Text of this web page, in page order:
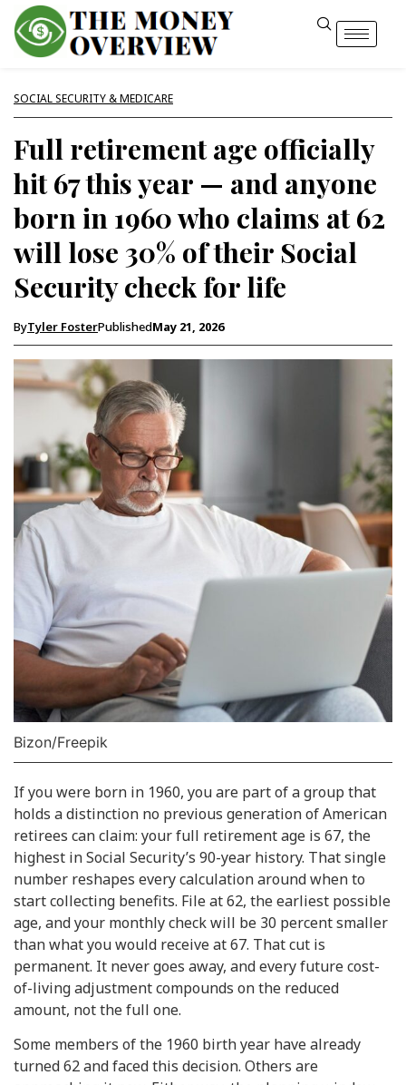
SOCIAL SECURITY & MEDICARE
Full retirement age officially
hit 67 this year — and anyone
born in 1960 who claims at 62
will lose 30% of their Social
Security check for life
ByTyler FosterPublishedMay 21, 2026
Bizon/Freepik
If you were born in 1960, you are part of a group that
holds a distinction no previous generation of American
retirees can claim: your full retirement age is 67, the
highest in Social Security’s 90-year history. That single
number reshapes every calculation around when to
start collecting benefits. File at 62, the earliest possible
age, and your monthly check will be 30 percent smaller
than what you would receive at 67. That cut is
permanent. It never goes away, and every future cost-
of-living adjustment compounds on the reduced
amount, not the full one.
Some members of the 1960 birth year have already
turned 62 and faced this decision. Others are